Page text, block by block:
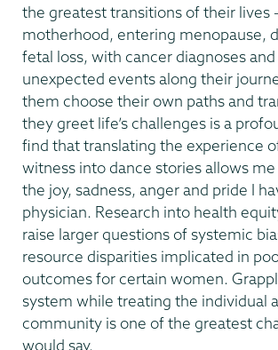
the greatest transitions of their lives
motherhood, entering menopause,
fetal loss, with cancer diagnoses
unexpected events along their
them choose their own paths and
they greet life’s challenges is a
find that translating the experience
witness into dance stories allows
the joy, sadness, anger and pride I
physician. Research into health
raise larger questions of systemic
resource disparities implicated in
outcomes for certain women.
system while treating the individual
community is one of the greatest
would say.